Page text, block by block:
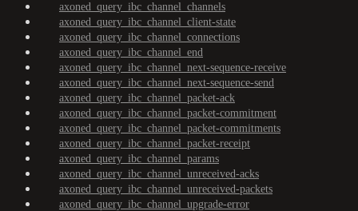
axoned_query_ibc_channel_channels
axoned_query_ibc_channel_client-state
axoned_query_ibc_channel_connections
axoned_query_ibc_channel_end
axoned_query_ibc_channel_next-sequence-receive
axoned_query_ibc_channel_next-sequence-send
axoned_query_ibc_channel_packet-ack
axoned_query_ibc_channel_packet-commitment
axoned_query_ibc_channel_packet-commitments
axoned_query_ibc_channel_packet-receipt
axoned_query_ibc_channel_params
axoned_query_ibc_channel_unreceived-acks
axoned_query_ibc_channel_unreceived-packets
axoned_query_ibc_channel_upgrade-error